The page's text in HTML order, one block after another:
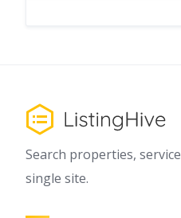
Search properties,
single site.